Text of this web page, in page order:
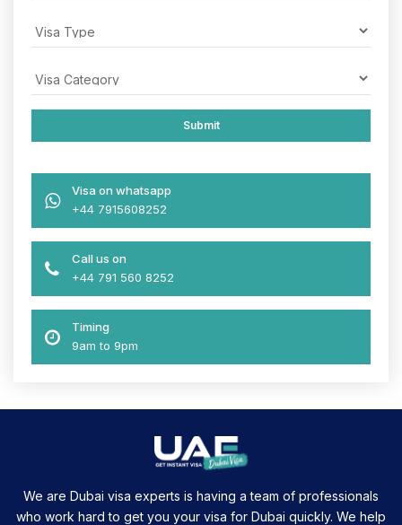
Visa on whatsapp
+44 7915608252
Call us on
+44 791 560 8252
Timing
9am to 9pm
We are Dubai visa experts is having a team of professionals
who work hard to get you your visa for Dubai quickly. We help